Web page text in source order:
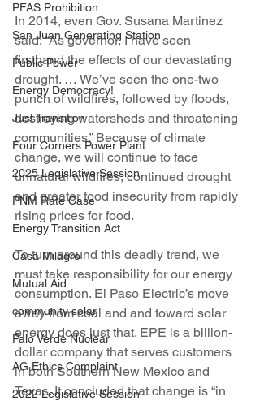
PFAS Prohibition
San Juan Generating Station
Public Power
Energy Democracy!
Just Transition
Four Corners Power Plant
2025 Legislative Session
PNM Rate Case
Energy Transition Act
Casa Milagro
Mutual Aid
community solar
Palo Verde Nuclear
AG Ethics Complaint
2022 Legislative Session
In 2014, even Gov. Susana Martinez
said: “As governor, I have seen
firsthand the effects of our devastating
drought. … We’ve seen the one-two
punch of wildfires, followed by floods,
destroying watersheds and threatening
communities.” Because of climate
change, we will continue to face
unnatural wildfires, continued drought
and greater food insecurity from rapidly
rising prices for food.
To turn around this deadly trend, we
must take responsibility for our energy
consumption. El Paso Electric’s move
away from coal and and toward solar
energy does just that. EPE is a billion-
dollar company that serves customers
in both Southern New Mexico and
Texas. It concluded that change is “in